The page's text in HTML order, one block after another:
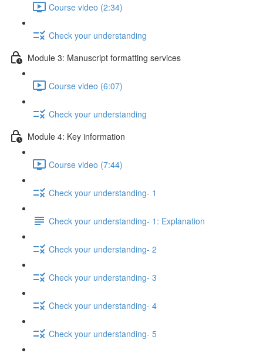
Course video (2:34)
Check your understanding
Module 3: Manuscript formatting services
Course video (6:07)
Check your understanding
Module 4: Key information
Course video (7:44)
Check your understanding- 1
Check your understanding- 1: Explanation
Check your understanding- 2
Check your understanding- 3
Check your understanding- 4
Check your understanding- 5